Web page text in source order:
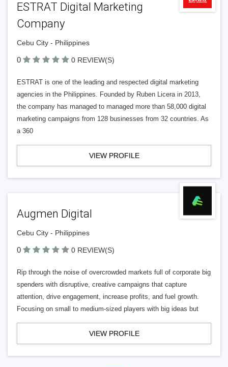
ESTRAT Digital Marketing
Company
Cebu City - Philippines
0 0 REVIEW(S)
ESTRAT is one of the leading and respected digital marketing
agencies in the Philippines. Founded by Ruben Licera in 2013,
the company has managed to managed more than 58,000 digital
marketing campaigns from 128 businesses from 32 countries. As
a 360
VIEW PROFILE
Augmen Digital
Cebu City - Philippines
0 0 REVIEW(S)
Rip through the noise of overcrowded markets full of corporate big
spenders with disruptive, creative campaigns that capture
attention, drive engagement, increase profits, and fuel growth.
Focusing on small to medium-sized players with big ideas but
VIEW PROFILE